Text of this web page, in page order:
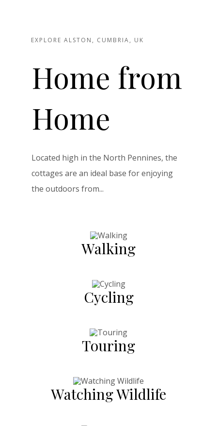
EXPLORE ALSTON, CUMBRIA, UK
Home from
Home
Located high in the North Pennines, the
cottages are an ideal base for enjoying
the outdoors from...
Walking
Cycling
Touring
Watching Wildlife